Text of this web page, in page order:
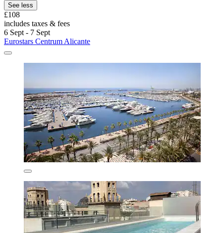
See less
£108
includes taxes & fees
6 Sept - 7 Sept
Eurostars Centrum Alicante